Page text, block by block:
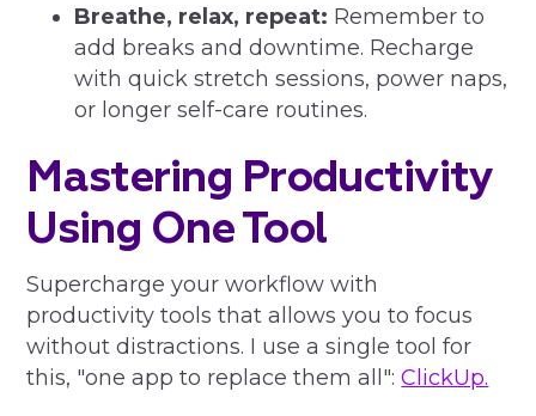
Breathe, relax, repeat: Remember to
add breaks and downtime. Recharge
with quick stretch sessions, power naps,
or longer self-care routines.
Mastering Productivity
Using One Tool
Supercharge your workflow with
productivity tools that allows you to focus
without distractions. I use a single tool for
this, "one app to replace them all":ClickUp.